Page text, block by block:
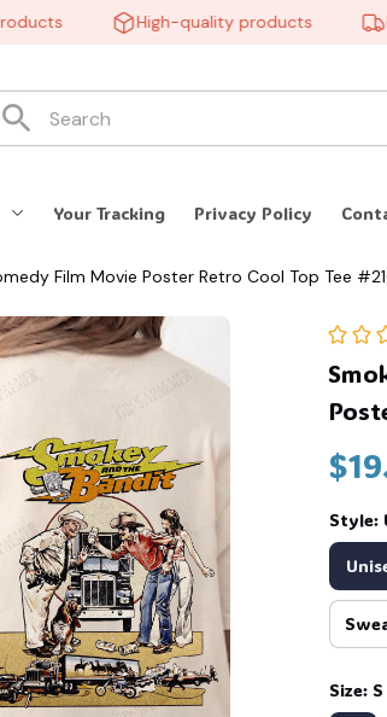
High-quality products
Your Tracking Privacy Policy
Film Movie Poster Retro Cool Top Tee
Style:
Size: S